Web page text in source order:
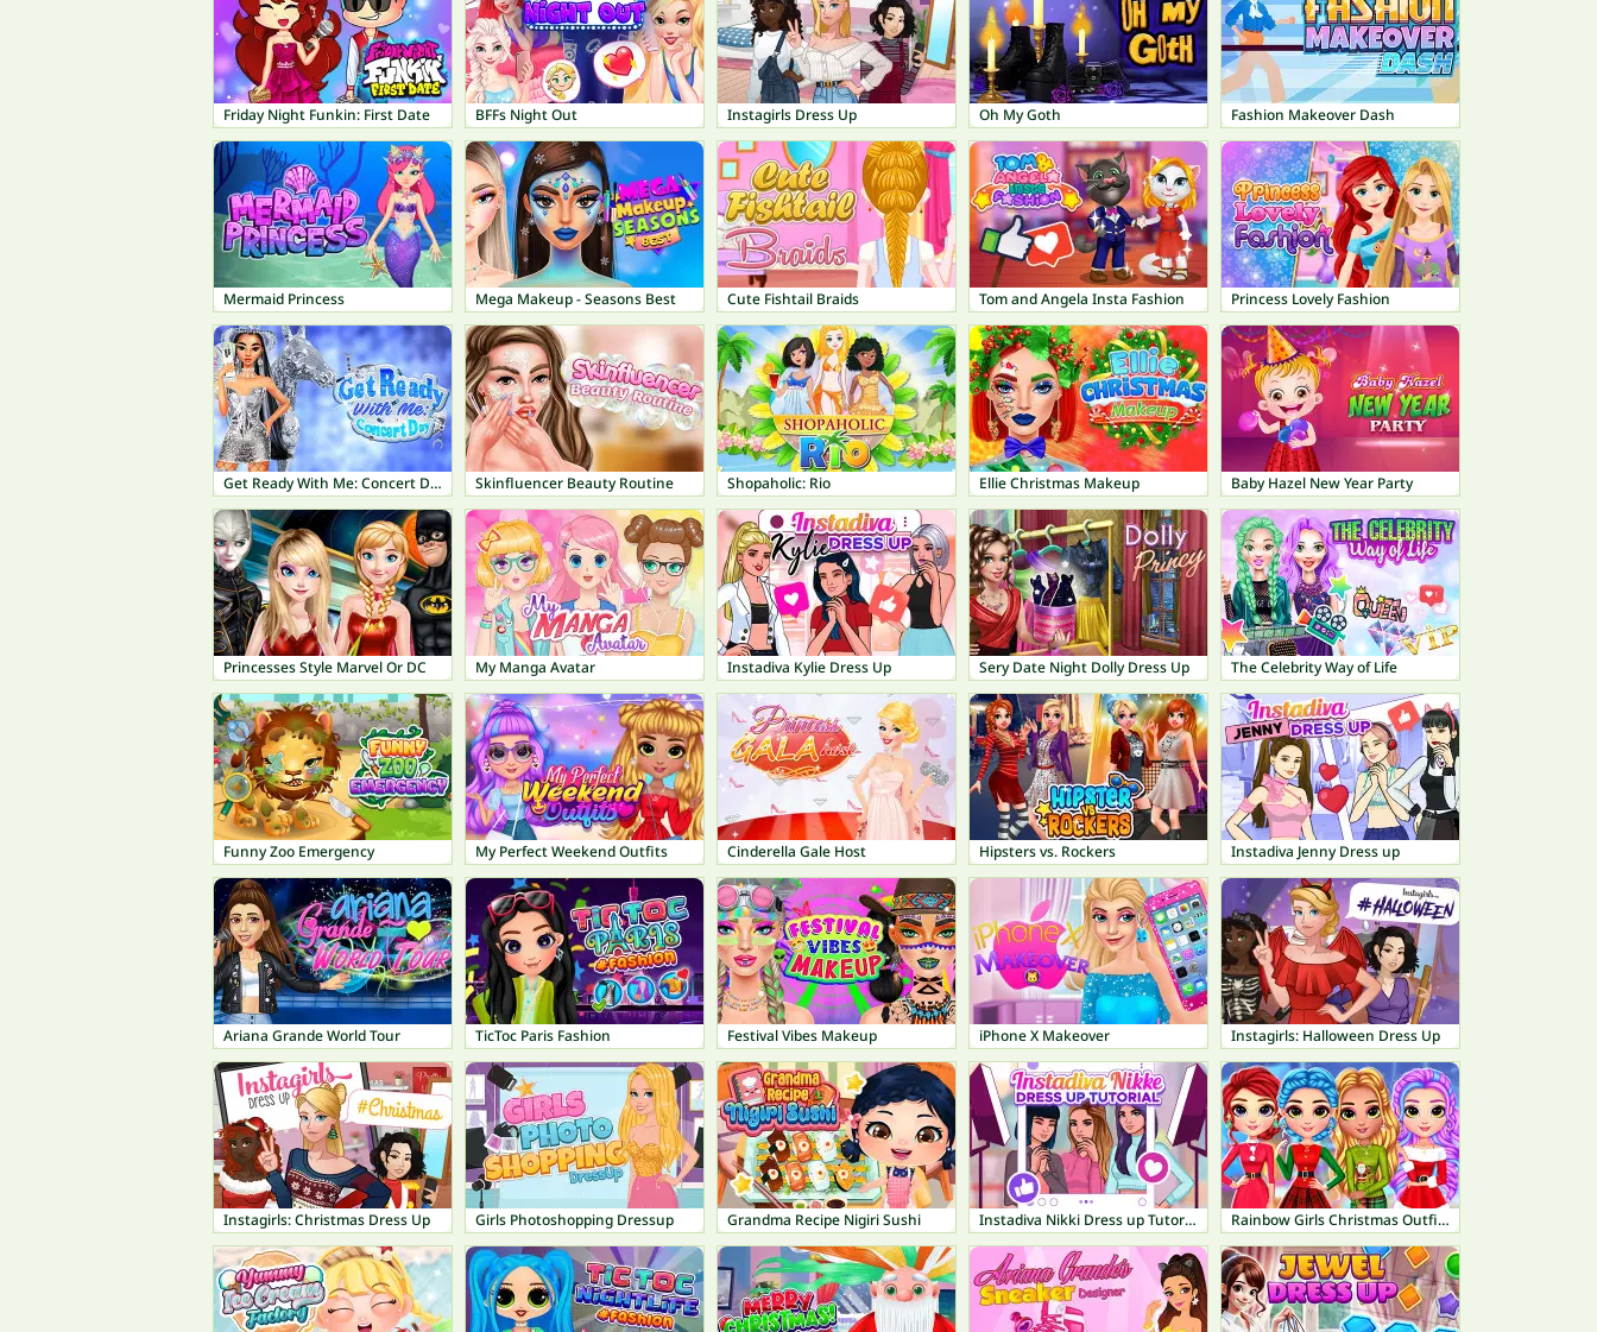
Friday Night Funkin: First Date BFFs Night Out Instagirls Dress Up Oh My Goth Fashion Makeover Dash
Mermaid Princess Mega Makeup - Seasons Best Cute Fishtail Braids Tom and Angela Insta Fashion Princess Lovely Fashion
Get Ready With Me: Concert Day Skinfluencer Beauty Routine Shopaholic: Rio Ellie Christmas Makeup Baby Hazel New Year Party
Princesses Style Marvel Or DC My Manga Avatar Instadiva Kylie Dress Up Sery Date Night Dolly Dress Up The Celebrity Way of Life
Funny Zoo Emergency My Perfect Weekend Outfits Cinderella Gale Host Hipsters vs. Rockers Instadiva Jenny Dress up
Ariana Grande World Tour TicToc Paris Fashion Festival Vibes Makeup iPhone X Makeover Instagirls: Halloween Dress Up
Instagirls: Christmas Dress Up Girls Photoshopping Dressup Grandma Recipe Nigiri Sushi Instadiva Nikki Dress up Tutorial Rainbow Girls Christmas Outfits